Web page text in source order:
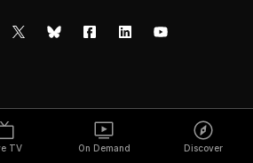
TV On Demand Discover